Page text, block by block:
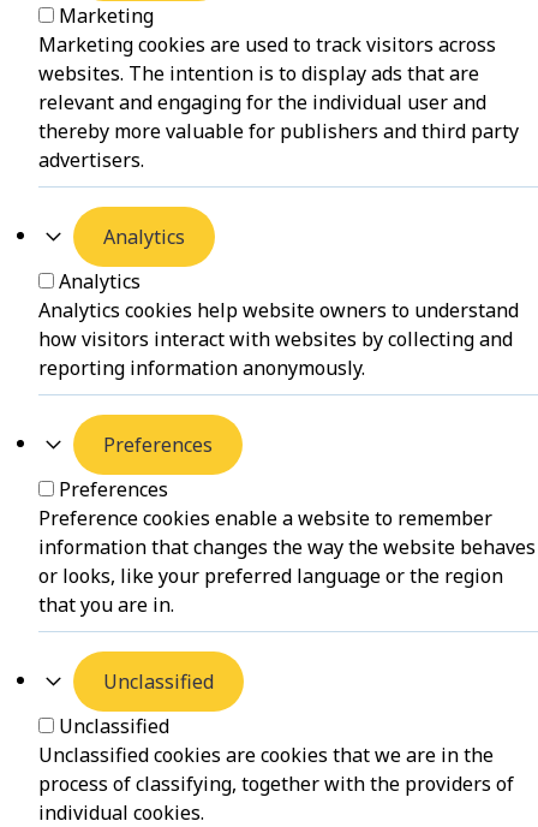
Marketing
Marketing cookies are used to track visitors across
websites. The intention is to display ads that are
relevant and engaging for the individual user and
thereby more valuable for publishers and third party
advertisers.
Analytics
Analytics
Analytics cookies help website owners to understand
how visitors interact with websites by collecting and
reporting information anonymously.
Preferences
Preferences
Preference cookies enable a website to remember
information that changes the way the website behaves
or looks, like your preferred language or the region
that you are in.
Unclassified
Unclassified
Unclassified cookies are cookies that we are in the
process of classifying, together with the providers of
individual cookies.